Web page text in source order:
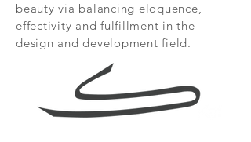
beauty via balancing eloquence,
effectivity and fulfillment in the
design and development field.